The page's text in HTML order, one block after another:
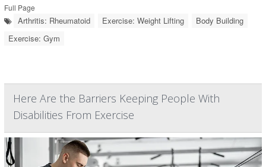
Full Page
Arthritis: Rheumatoid Exercise: Weight Lifting
Body Building
Exercise: Gym
Here Are the Barriers Keeping People With
Disabilities From Exercise